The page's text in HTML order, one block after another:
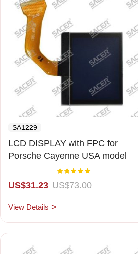
SA1229
LCD DISPLAY with FPC for
Porsche Cayenne USA model
yellow background
Rating:
US$31.23 US$73.00
View Details